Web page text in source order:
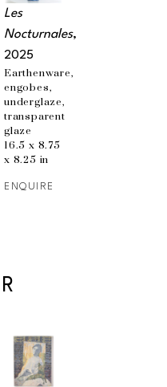
Les
Nocturnales,
2025
Earthenware,
engobes,
underglaze,
transparent
glaze
16.5 x 8.75
x 8.25 in
ENQUIRE